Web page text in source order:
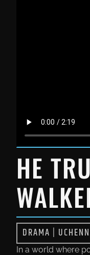
HE
DRAMA
In a world where